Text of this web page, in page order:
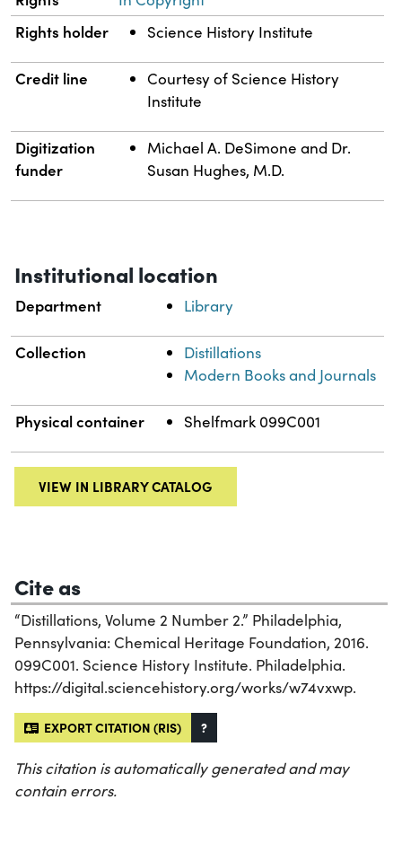
Rights holder Science History Institute
Credit line
Courtesy of Science History
Institute
Digitization
funder
Michael A. DeSimone and Dr.
Susan Hughes, M.D.
Institutional location
Department Library
Collection
Distillations
Modern Books and Journals
Physical container Shelfmark 099C001
VIEW IN LIBRARY CATALOG
Cite as
“Distillations, Volume 2 Number 2.” Philadelphia,
Pennsylvania: Chemical Heritage Foundation, 2016.
099C001. Science History Institute. Philadelphia.
https://digital.sciencehistory.org/works/w74vxwp.
EXPORT CITATION (RIS) ?
This citation is automatically generated and may
contain errors.